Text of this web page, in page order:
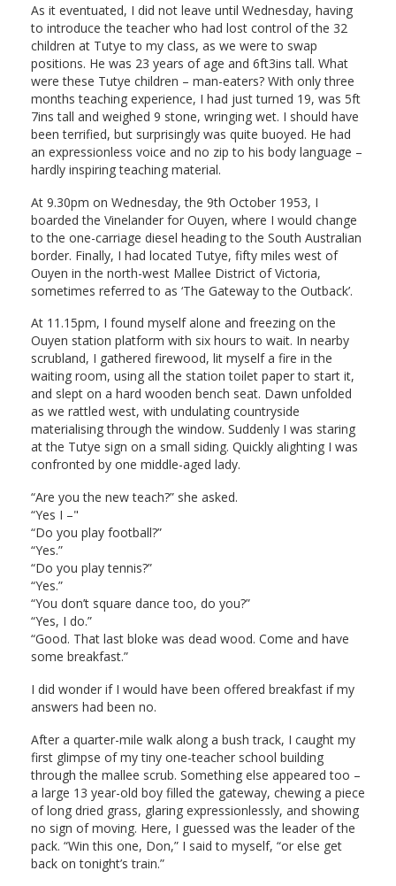
As it eventuated, I did not leave until Wednesday, having
to introduce the teacher who had lost control of the 32
children at Tutye to my class, as we were to swap
positions. He was 23 years of age and 6ft3ins tall. What
were these Tutye children – man-eaters? With only three
months teaching experience, I had just turned 19, was 5ft
7ins tall and weighed 9 stone, wringing wet. I should have
been terrified, but surprisingly was quite buoyed. He had
an expressionless voice and no zip to his body language –
hardly inspiring teaching material.
At 9.30pm on Wednesday, the 9th October 1953, I
boarded the Vinelander for Ouyen, where I would change
to the one-carriage diesel heading to the South Australian
border. Finally, I had located Tutye, fifty miles west of
Ouyen in the north-west Mallee District of Victoria,
sometimes referred to as ‘The Gateway to the Outback’.
At 11.15pm, I found myself alone and freezing on the
Ouyen station platform with six hours to wait. In nearby
scrubland, I gathered firewood, lit myself a fire in the
waiting room, using all the station toilet paper to start it,
and slept on a hard wooden bench seat. Dawn unfolded
as we rattled west, with undulating countryside
materialising through the window. Suddenly I was staring
at the Tutye sign on a small siding. Quickly alighting I was
confronted by one middle-aged lady.
“Are you the new teach?” she asked.
“Yes I –"
“Do you play football?”
“Yes.”
“Do you play tennis?”
“Yes.”
“You don’t square dance too, do you?”
“Yes, I do.”
“Good. That last bloke was dead wood. Come and have
some breakfast.”
I did wonder if I would have been offered breakfast if my
answers had been no.
After a quarter-mile walk along a bush track, I caught my
first glimpse of my tiny one-teacher school building
through the mallee scrub. Something else appeared too –
a large 13 year-old boy filled the gateway, chewing a piece
of long dried grass, glaring expressionlessly, and showing
no sign of moving. Here, I guessed was the leader of the
pack. “Win this one, Don,” I said to myself, “or else get
back on tonight’s train.”